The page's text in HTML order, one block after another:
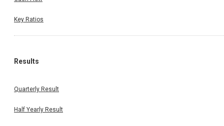
Key Ratios
Results
Quarterly Result
Half Yearly Result